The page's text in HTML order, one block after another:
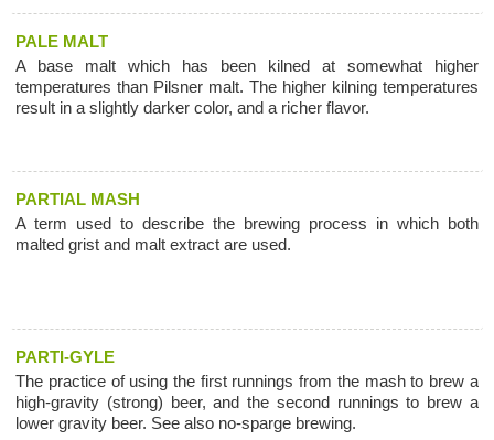
PALE MALT
A base malt which has been kilned at somewhat higher
temperatures than Pilsner malt. The higher kilning temperatures
result in a slightly darker color, and a richer flavor.
PARTIAL MASH
A term used to describe the brewing process in which both
malted grist and malt extract are used.
PARTI-GYLE
The practice of using the first runnings from the mash to brew a
high-gravity (strong) beer, and the second runnings to brew a
lower gravity beer. See also no-sparge brewing.